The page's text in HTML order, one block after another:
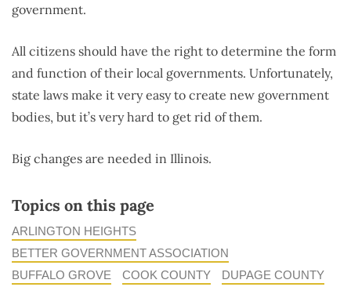
government.
All citizens should have the right to determine the form
and function of their local governments. Unfortunately,
state laws make it very easy to create new government
bodies, but it’s very hard to get rid of them.
Big changes are needed in Illinois.
Topics on this page
ARLINGTON HEIGHTS
BETTER GOVERNMENT ASSOCIATION
BUFFALO GROVE
COOK COUNTY DUPAGE COUNTY